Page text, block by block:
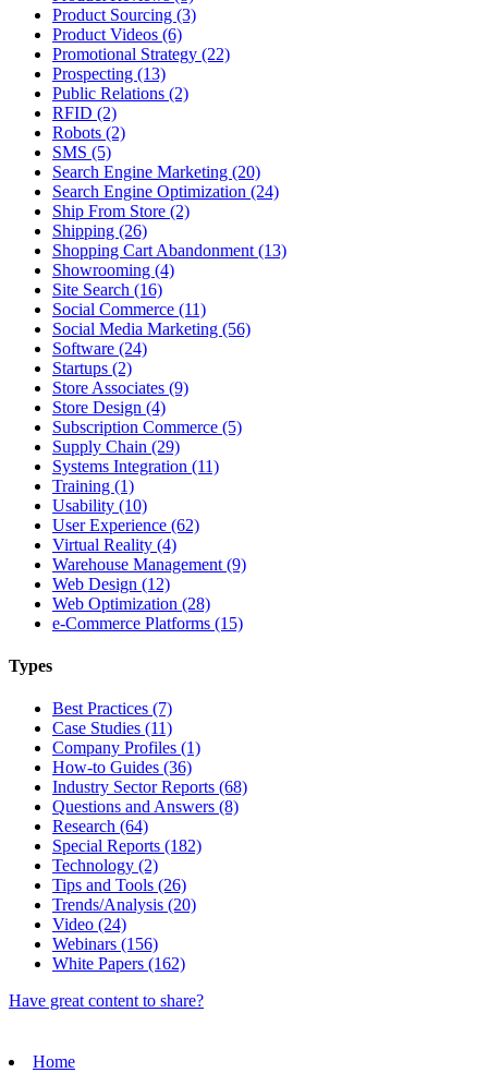
Product Sourcing (3)
Product Videos (6)
Promotional Strategy (22)
Prospecting (13)
Public Relations (2)
RFID (2)
Robots (2)
SMS (5)
Search Engine Marketing (20)
Search Engine Optimization (24)
Ship From Store (2)
Shipping (26)
Shopping Cart Abandonment (13)
Showrooming (4)
Site Search (16)
Social Commerce (11)
Social Media Marketing (56)
Software (24)
Startups (2)
Store Associates (9)
Store Design (4)
Subscription Commerce (5)
Supply Chain (29)
Systems Integration (11)
Training (1)
Usability (10)
User Experience (62)
Virtual Reality (4)
Warehouse Management (9)
Web Design (12)
Web Optimization (28)
e-Commerce Platforms (15)
Types
Best Practices (7)
Case Studies (11)
Company Profiles (1)
How-to Guides (36)
Industry Sector Reports (68)
Questions and Answers (8)
Research (64)
Special Reports (182)
Technology (2)
Tips and Tools (26)
Trends/Analysis (20)
Video (24)
Webinars (156)
White Papers (162)
Have great content to share?
Home